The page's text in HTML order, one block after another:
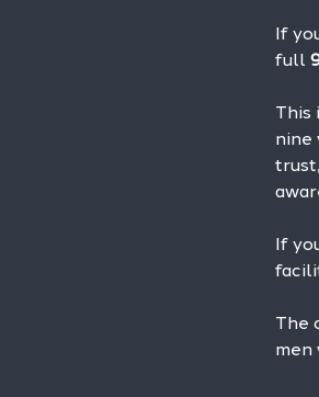
If
full
This
nine
If
The
men